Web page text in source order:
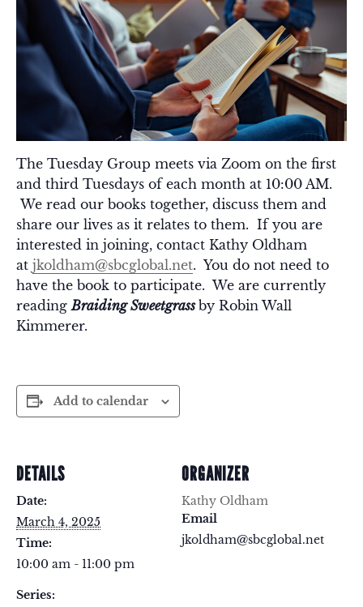
The Tuesday Group meets via Zoom on the first
and third Tuesdays of each month at 10:00 AM.
We read our books together, discuss them and
share our lives as it relates to them. If you are
interested in joining, contact Kathy Oldham
at jkoldham@sbcglobal.net. You do not need to
have the book to participate. We are currently
readingBraiding Sweetgrass by Robin Wall
Kimmerer.
Add to calendar
DETAILS
Date:
March 4, 2025
Time:
10:00 am - 11:00 pm
Series:
ORGANIZER
Kathy Oldham
Email
jkoldham@sbcglobal.net